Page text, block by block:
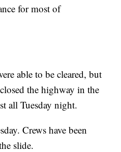
for most of
able to be cleared, but
the highway in the
all Tuesday night.
Crews have been
slide.